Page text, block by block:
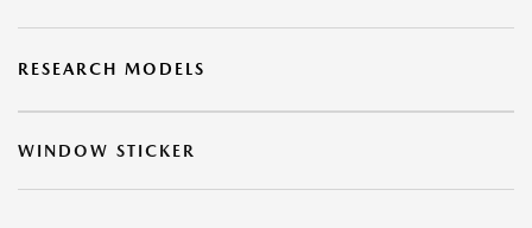
RESEARCH MODELS
WINDOW STICKER